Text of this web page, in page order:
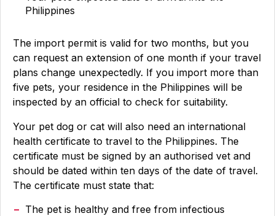
Philippines
The import permit is valid for two months, but you
can request an extension of one month if your travel
plans change unexpectedly. If you import more than
five pets, your residence in the Philippines will be
inspected by an official to check for suitability.
Your pet dog or cat will also need an international
health certificate to travel to the Philippines. The
certificate must be signed by an authorised vet and
should be dated within ten days of the date of travel.
The certificate must state that:
The pet is healthy and free from infectious